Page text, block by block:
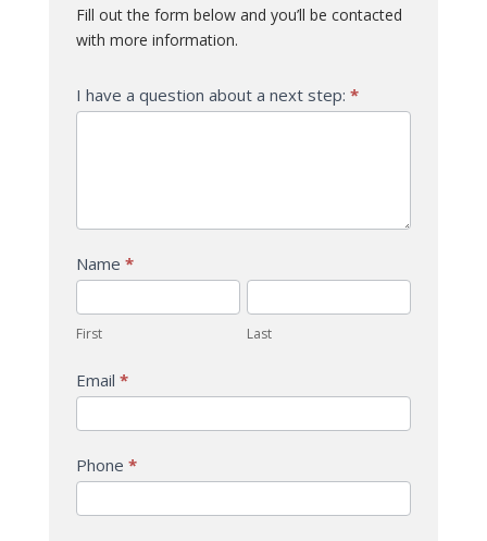
Fill out the form below and you’ll be contacted
with more information.
Question
-
I have a question about a next step: *
Name *
First Last
Email *
Phone *